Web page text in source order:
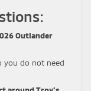
Outlander
you do not need